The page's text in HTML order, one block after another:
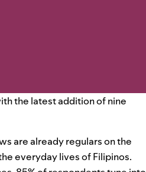
the latest addition of nine
are already regulars on the
everyday lives of Filipinos.